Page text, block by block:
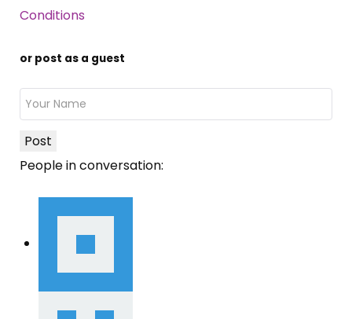
Conditions
or post as a guest
Post
People in conversation: